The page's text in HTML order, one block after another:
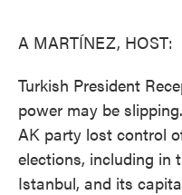
A MARTÍNEZ, HOST:
Turkish President
power may be
AK party lost control
elections, including in
Istanbul, and its